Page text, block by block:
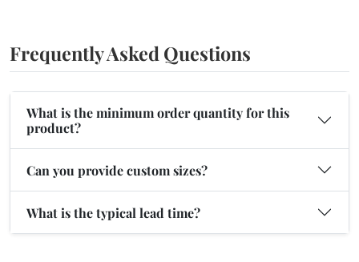
Frequently Asked Questions
What is the minimum order quantity for this
product?
Can you provide custom sizes?
What is the typical lead time?